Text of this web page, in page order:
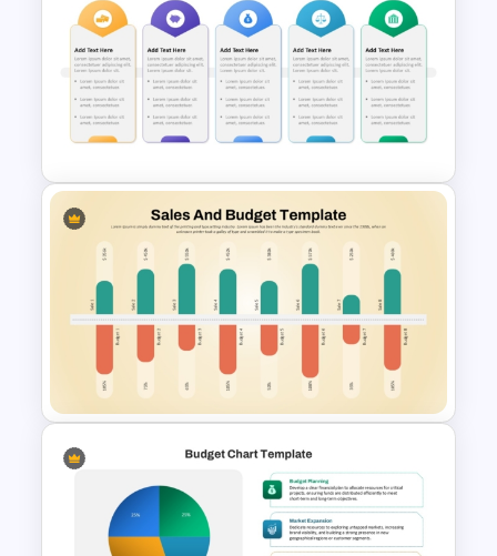
Break-Even Analysis Template
for PowerPoint & Google
Slides
Fully Editable Budget Timeline
Template